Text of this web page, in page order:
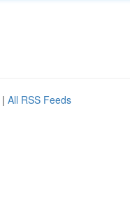
| All RSS Feeds